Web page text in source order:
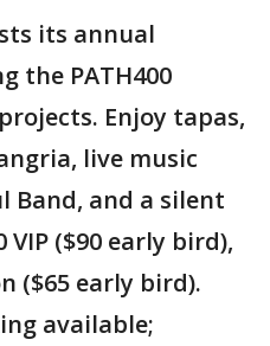
its annual
the PATH400
Enjoy tapas,
live music
Band, and a silent
($90 early bird),
($65 early bird).
available;